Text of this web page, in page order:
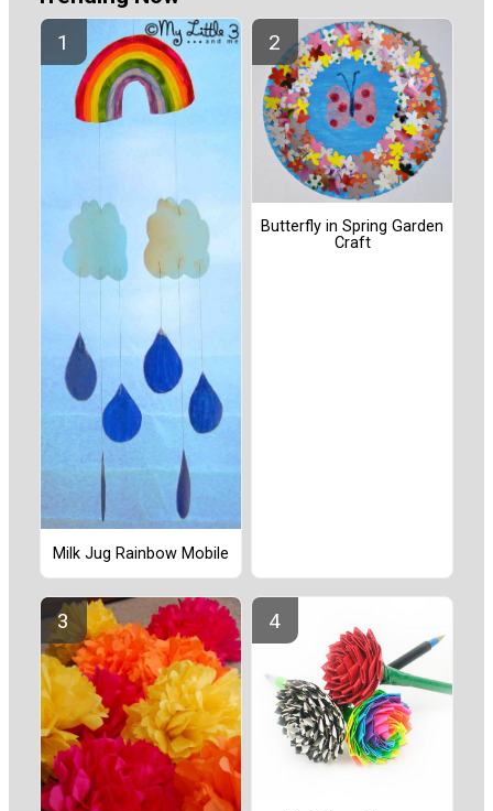
Milk Jug Rainbow Mobile
Butterfly in Spring Garden
Craft